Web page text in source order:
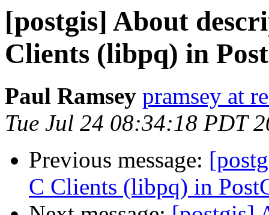
[postgis] About
Clients (libpq) in
Paul Ramsey pramsey at
Tue Jul 24 08:34:18 PDT
Previous message:
C Clients (libpq) in